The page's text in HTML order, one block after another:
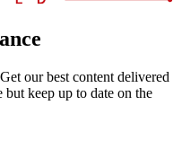
our best content delivered
keep up to date on the